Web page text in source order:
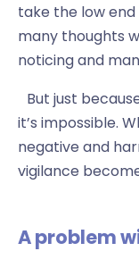
take the low
many thoughts
noticing and
But just
it’s impossible.
negative and
vigilance
A problem